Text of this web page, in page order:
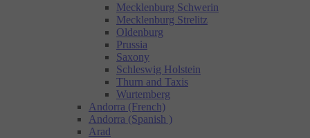
Mecklenburg Schwerin
Mecklenburg Strelitz
Oldenburg
Prussia
Saxony
Schleswig Holstein
Thurn and Taxis
Wurtemberg
Andorra (French)
Andorra (Spanish )
Arad